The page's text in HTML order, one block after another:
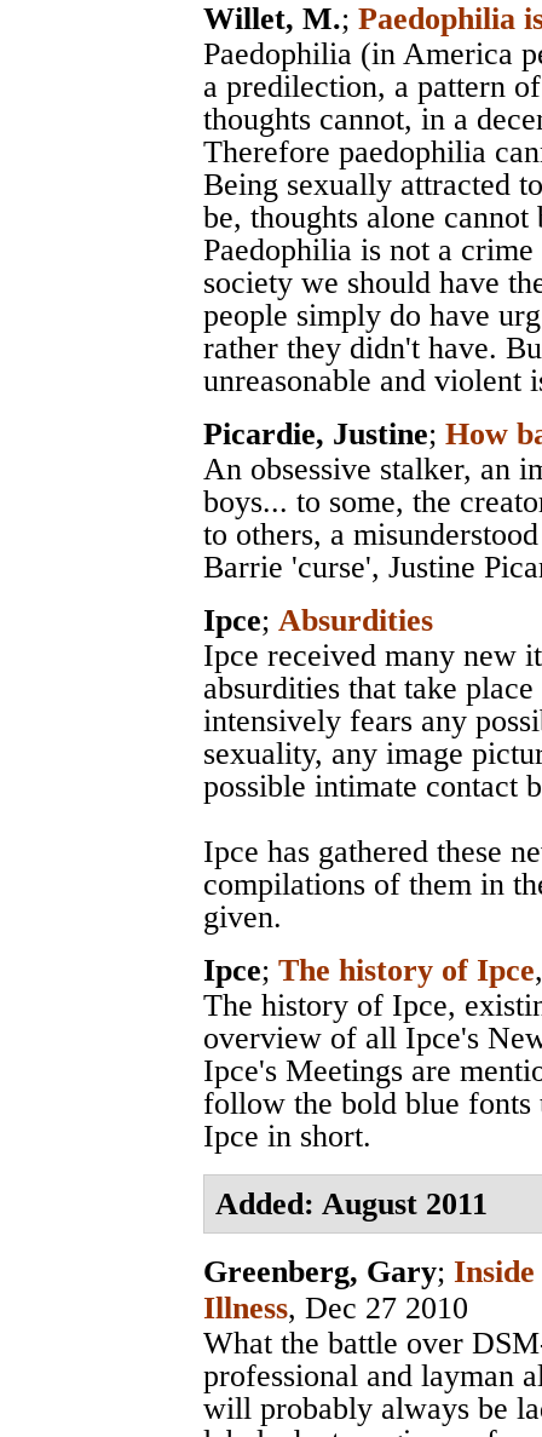
Willet, M.; Paedophilia
Paedophilia (in America
a predilection, a pattern
thoughts cannot, in a
Therefore paedophilia
Being sexually attracted
be, thoughts alone
Paedophilia is not a
society we should have
people simply do have
rather they didn't have.
unreasonable and violent
Picardie, Justine; How
An obsessive stalker, an
boys... to some, the
to others, a
Barrie 'curse', Justine
Ipce; Absurdities
Ipce received many new
absurdities that take
intensively fears any
sexuality, any image
possible intimate contact
Ipce has gathered these
compilations of them in
given.
Ipce; The history of Ipce
The history of Ipce,
overview of all Ipce's
Ipce's Meetings are
follow the bold blue
Ipce in short.
Added: August 2011
Greenberg, Gary;
Illness, Dec 27 2010
What the battle over
professional and layman
will probably always be